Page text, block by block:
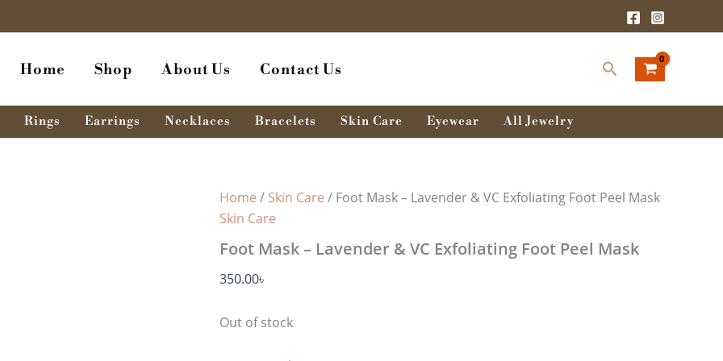
Home Shop About Us Contact Us Search
Rings Earrings Necklaces Bracelets Skin Care Eyewear All Jewelry
Home / Skin Care / Foot Mask – Lavender & VC Exfoliating Foot Peel Mask
Skin Care
Foot Mask – Lavender & VC Exfoliating Foot Peel Mask
350.00৳
Out of stock